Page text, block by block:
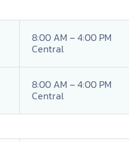
8:00 AM – 4:00 PM
Central
8:00 AM – 4:00 PM
Central